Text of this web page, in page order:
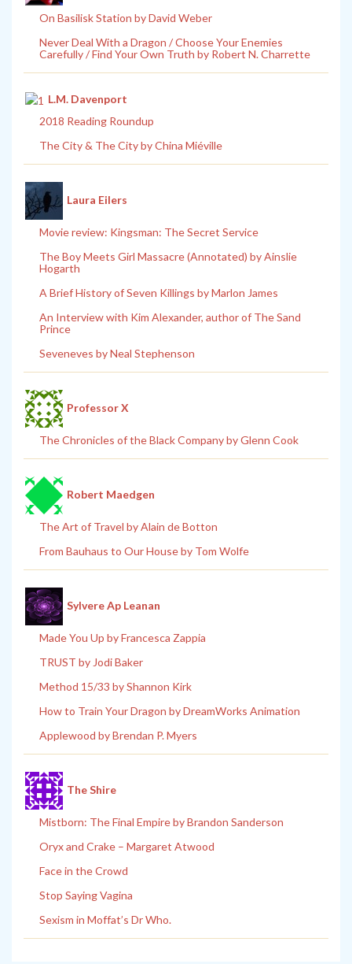
On Basilisk Station by David Weber
Never Deal With a Dragon / Choose Your Enemies
Carefully / Find Your Own Truth by Robert N. Charrette
L.M. Davenport
2018 Reading Roundup
The City & The City by China Miéville
Laura Eilers
Movie review: Kingsman: The Secret Service
The Boy Meets Girl Massacre (Annotated) by Ainslie
Hogarth
A Brief History of Seven Killings by Marlon James
An Interview with Kim Alexander, author of The Sand
Prince
Seveneves by Neal Stephenson
Professor X
The Chronicles of the Black Company by Glenn Cook
Robert Maedgen
The Art of Travel by Alain de Botton
From Bauhaus to Our House by Tom Wolfe
Sylvere Ap Leanan
Made You Up by Francesca Zappia
TRUST by Jodi Baker
Method 15/33 by Shannon Kirk
How to Train Your Dragon by DreamWorks Animation
Applewood by Brendan P. Myers
The Shire
Mistborn: The Final Empire by Brandon Sanderson
Oryx and Crake – Margaret Atwood
Face in the Crowd
Stop Saying Vagina
Sexism in Moffat’s Dr Who.